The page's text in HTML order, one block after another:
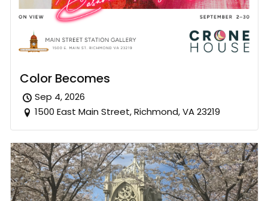
Color Becomes
Sep 4, 2026
1500 East Main Street, Richmond, VA 23219